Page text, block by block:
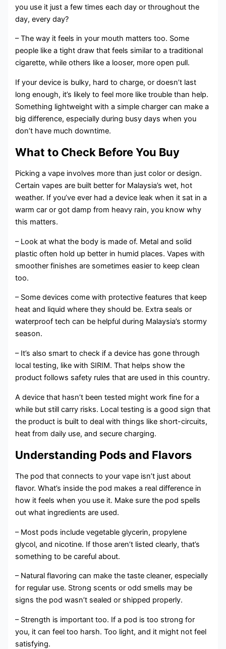
you use it just a few times each day or throughout the
day, every day?
– The way it feels in your mouth matters too. Some
people like a tight draw that feels similar to a traditional
cigarette, while others like a looser, more open pull.
If your device is bulky, hard to charge, or doesn’t last
long enough, it’s likely to feel more like trouble than help.
Something lightweight with a simple charger can make a
big difference, especially during busy days when you
don’t have much downtime.
What to Check Before You Buy
Picking a vape involves more than just color or design.
Certain vapes are built better for Malaysia’s wet, hot
weather. If you’ve ever had a device leak when it sat in a
warm car or got damp from heavy rain, you know why
this matters.
– Look at what the body is made of. Metal and solid
plastic often hold up better in humid places. Vapes with
smoother finishes are sometimes easier to keep clean
too.
– Some devices come with protective features that keep
heat and liquid where they should be. Extra seals or
waterproof tech can be helpful during Malaysia’s stormy
season.
– It’s also smart to check if a device has gone through
local testing, like with SIRIM. That helps show the
product follows safety rules that are used in this country.
A device that hasn’t been tested might work fine for a
while but still carry risks. Local testing is a good sign that
the product is built to deal with things like short-circuits,
heat from daily use, and secure charging.
Understanding Pods and Flavors
The pod that connects to your vape isn’t just about
flavor. What’s inside the pod makes a real difference in
how it feels when you use it. Make sure the pod spells
out what ingredients are used.
– Most pods include vegetable glycerin, propylene
glycol, and nicotine. If those aren’t listed clearly, that’s
something to be careful about.
– Natural flavoring can make the taste cleaner, especially
for regular use. Strong scents or odd smells may be
signs the pod wasn’t sealed or shipped properly.
– Strength is important too. If a pod is too strong for
you, it can feel too harsh. Too light, and it might not feel
satisfying.